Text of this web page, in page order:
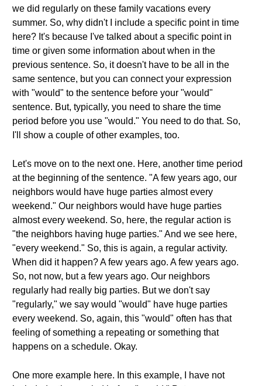
we did regularly on these family vacations every
summer. So, why didn't I include a specific point in time
here? It's because I've talked about a specific point in
time or given some information about when in the
previous sentence. So, it doesn't have to be all in the
same sentence, but you can connect your expression
with "would" to the sentence before your "would"
sentence. But, typically, you need to share the time
period before you use "would." You need to do that. So,
I'll show a couple of other examples, too.
Let's move on to the next one. Here, another time period
at the beginning of the sentence. "A few years ago, our
neighbors would have huge parties almost every
weekend." Our neighbors would have huge parties
almost every weekend. So, here, the regular action is
"the neighbors having huge parties." And we see here,
"every weekend." So, this is again, a regular activity.
When did it happen? A few years ago. A few years ago.
So, not now, but a few years ago. Our neighbors
regularly had really big parties. But we don't say
"regularly," we say would "would" have huge parties
every weekend. So, again, this "would" often has that
feeling of something a repeating or something that
happens on a schedule. Okay.
One more example here. In this example, I have not